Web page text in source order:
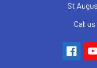
St
Call